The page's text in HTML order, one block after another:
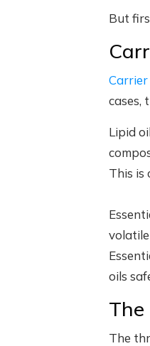
But
Carrier
cases,
Lipid
This is
oils
The
The